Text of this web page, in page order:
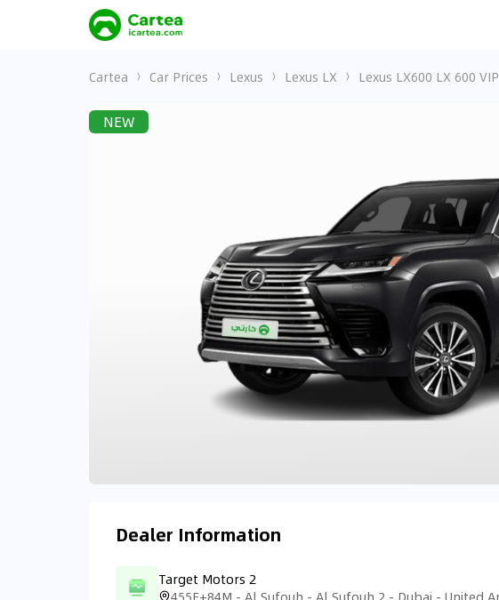
Cartea Car Prices Lexus Lexus LX Lexus LX600 LX 600 VIP
NEW
Dealer Information
Target Motors 2